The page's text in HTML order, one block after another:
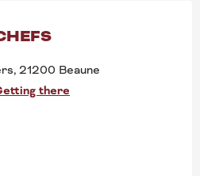
21200 Beaune
there